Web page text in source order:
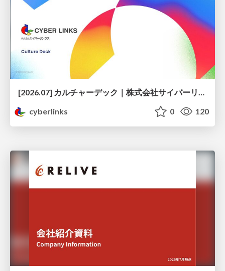
[2026.07] カルチャーデック｜株式会社サイバーリンクス
cyberlinks
0 120